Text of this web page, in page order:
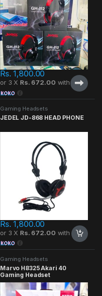
Rs.1,800.00
or 3 X Rs. 672.00 with
Gaming Headsets
JEDEL JD-868 HEAD PHONE
Rs.1,800.00
or 3 X Rs. 672.00 with
Gaming Headsets
Marvo H8325 Akari 40
Gaming Headset